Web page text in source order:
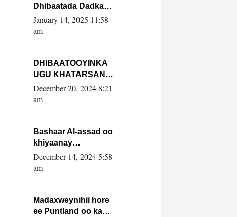
Dhibaatada Dadka
Muqdisho”
January 14, 2025 11:58
am
DHIBAATOOYINKA
UGU KHATARSAN
EE XASAN DAL
DULEEYE IYO
FARMAAJO BAL ISU
DHAGEYSTA?
December 20, 2024 8:21
am
Bashaar Al-assad oo
khiyaanay
lataliyeyaashiisa
ammniga militariga,
xafiiskiisa
December 14, 2024 5:58
am
Madaxweynihii hore
ee Puntland oo ka